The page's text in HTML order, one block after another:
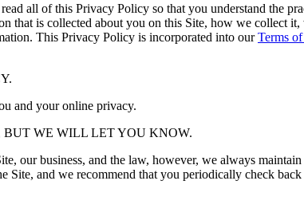
all of this Privacy Policy so that you understand the
is collected about you on this Site, how we collect
This Privacy Policy is incorporated into ourTerms
and your online privacy.
WE WILL LET YOU KNOW.
our business, and the law, however, we always
and we recommend that you periodically check